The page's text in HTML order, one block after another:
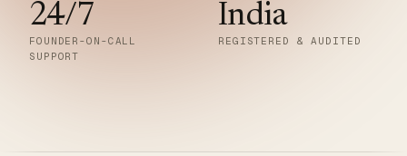
24/7
FOUNDER-ON-CALL
SUPPORT
India
REGISTERED & AUDITED